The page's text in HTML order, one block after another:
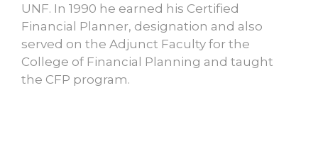
UNF. In 1990 he earned his Certified
Financial Planner, designation and also
served on the Adjunct Faculty for the
College of Financial Planning and taught
the CFP program.